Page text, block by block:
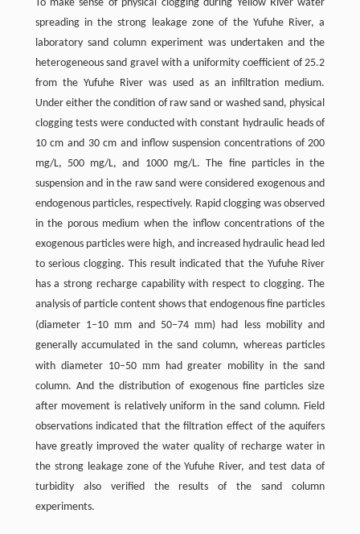
To make sense of physical clogging during Yellow River water
spreading in the strong leakage zone of the Yufuhe River, a
laboratory sand column experiment was undertaken and the
heterogeneous sand gravel with a uniformity coefficient of 25.2
from the Yufuhe River was used as an infiltration medium.
Under either the condition of raw sand or washed sand, physical
clogging tests were conducted with constant hydraulic heads of
10 cm and 30 cm and inflow suspension concentrations of 200
mg/L, 500 mg/L, and 1000 mg/L. The fine particles in the
suspension and in the raw sand were considered exogenous and
endogenous particles, respectively. Rapid clogging was observed
in the porous medium when the inflow concentrations of the
exogenous particles were high, and increased hydraulic head led
to serious clogging. This result indicated that the Yufuhe River
has a strong recharge capability with respect to clogging. The
analysis of particle content shows that endogenous fine particles
(diameter 1–10mm and 50–74mm) had less mobility and
generally accumulated in the sand column, whereas particles
with diameter 10–50 mm had greater mobility in the sand
column. And the distribution of exogenous fine particles size
after movement is relatively uniform in the sand column. Field
observations indicated that the filtration effect of the aquifers
have greatly improved the water quality of recharge water in
the strong leakage zone of the Yufuhe River, and test data of
turbidity also verified the results of the sand column
experiments.